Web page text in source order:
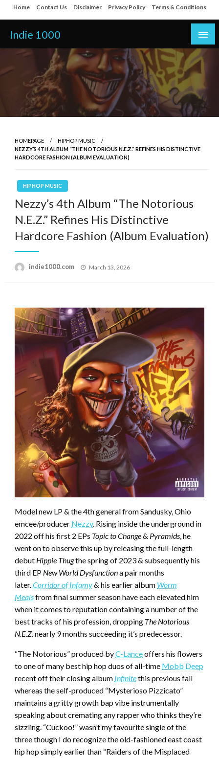
Skip
to
content
Home Contact Us Disclaimer Privacy Policy Terms & Conditions
Indie 1000
HOMEPAGE
HIPHOP MUSIC
NEZZY’S 4TH ALBUM “THE NOTORIOUS N.E.Z.” REFINES HIS DISTINCTIVE
HARDCORE FASHION (ALBUM EVALUATION)
HIPHOP MUSIC
Nezzy’s 4th Album “The Notorious
N.E.Z.” Refines His Distinctive
Hardcore Fashion (Album Evaluation)
indie1000.com
Posted
March 13, 2026
Model new LP & the 4th general from Sandusky, Ohio
emcee/producer Nezzy. Rising inside the underground in
2022 off his first 2 EPs Topic to Change& Pyramids, he
went on to observe this up by releasing the full-length
debut Hippie Thugthe spring of 2023 & subsequently his
third EP New World Dysfunctiona pair months
later.Corridor of Infamy& his earlier album Worm
Mealsfrom final summer season have each elevated him
when it comes to reputation containing a number of the
best tracks of his profession, dropping The Notorious
N.E.Z.nearly 9 months succeeding it’s predecessor.
“The Notorious” produced byC-Lanceoffers his flowers
to one of many best hip hop duos of all-time Mobb Deep
recent off their closing album Infinitethis previous fall
whereas the self-produced “Mysterioso Pizzicato”
maintains a gritty growth bap vibe instrumentally
speaking about cremating any rapper who thinks they’re
sizzling. “Cuckoo!” wasn’t my favourite single of the
three though I do recognize the old-fashioned east coast
hip hop simply earlier than “Raiders of the Misplaced